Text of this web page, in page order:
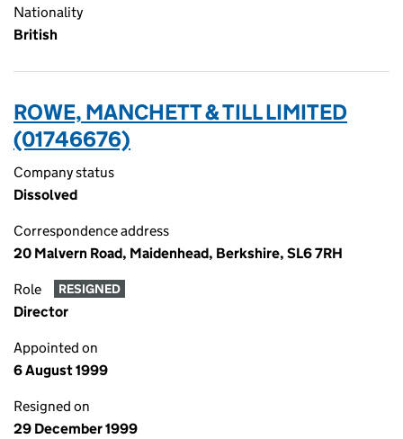
Nationality
British
ROWE, MANCHETT & TILL LIMITED
(01746676)
Company status
Dissolved
Correspondence address
20 Malvern Road, Maidenhead, Berkshire, SL6 7RH
Role RESIGNED
Director
Appointed on
6 August 1999
Resigned on
29 December 1999